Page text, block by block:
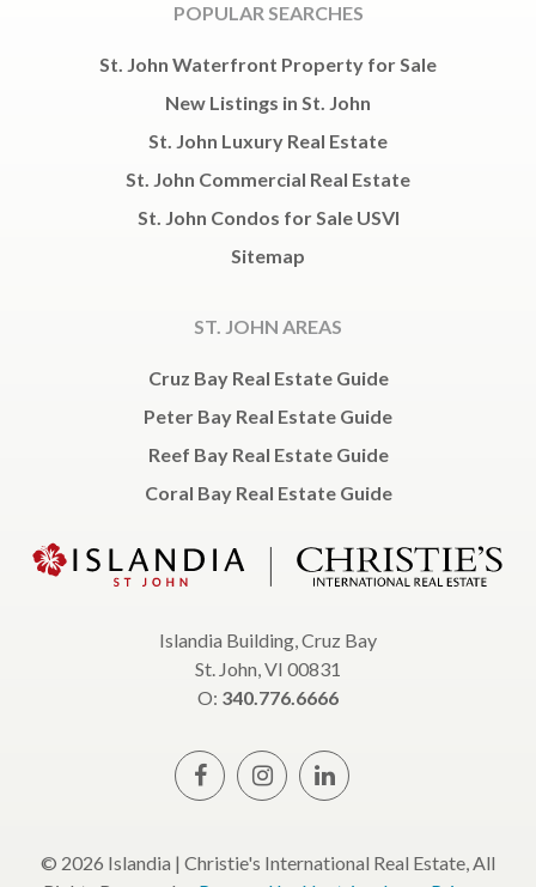
POPULAR SEARCHES
St. John Waterfront Property for Sale
New Listings in St. John
St. John Luxury Real Estate
St. John Commercial Real Estate
St. John Condos for Sale USVI
Sitemap
ST. JOHN AREAS
Cruz Bay Real Estate Guide
Peter Bay Real Estate Guide
Reef Bay Real Estate Guide
Coral Bay Real Estate Guide
Islandia Building, Cruz Bay
St. John, VI 00831
O: 340.776.6666
© 2026 Islandia | Christie's International Real Estate, All